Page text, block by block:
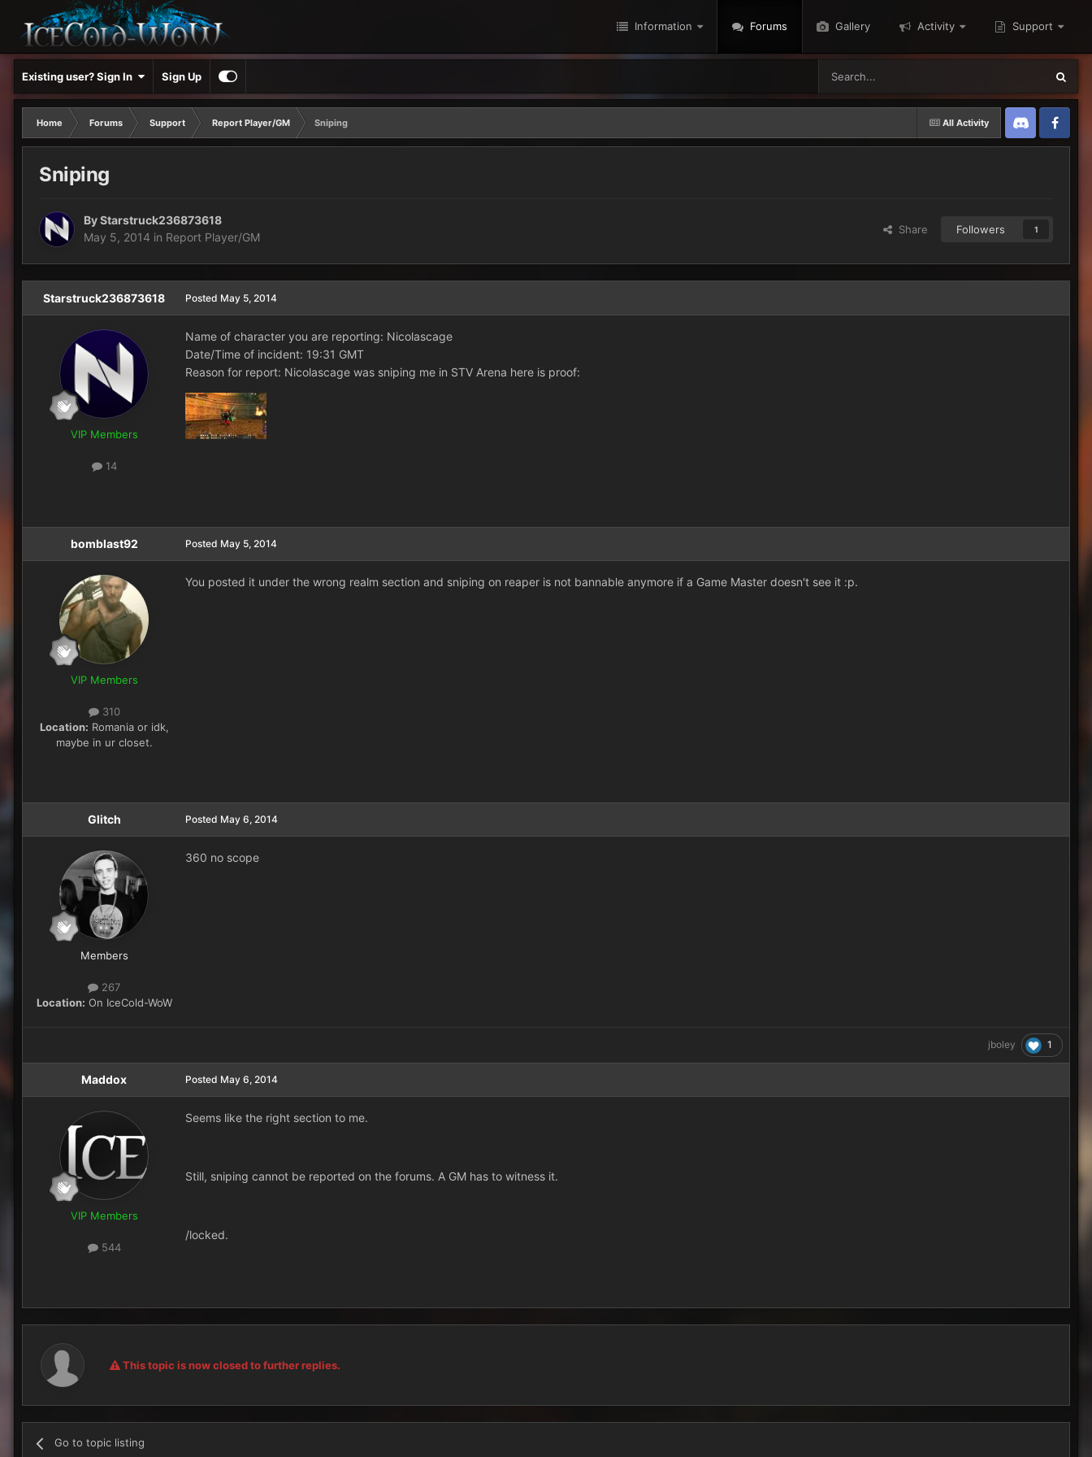
Information Forums Gallery Activity Support
Existing user? Sign In Sign Up
All Activity
Home Forums Support Report Player/GM
Sniping
Discord Twitter
Sniping
ByStarstruck236873618
May 5, 2014 in Report Player/GM
Share Followers 1
Starstruck236873618
VIP Members
14
Posted May 5, 2014
Name of character you are reporting: Nicolascage
Date/Time of incident: 19:31 GMT
Reason for report: Nicolascage was sniping me in STV Arena here is proof:
bomblast92
VIP Members
310
Location: Romania or idk,
maybe in ur closet.
Posted May 5, 2014
You posted it under the wrong realm section and sniping on reaper is not bannable anymore if a Game Master doesn't see it :p.
Glitch
Members
267
Location: On IceCold-WoW
Posted May 6, 2014
360 no scope
jboley 1
Maddox
VIP Members
544
Posted May 6, 2014
Seems like the right section to me.
Still, sniping cannot be reported on the forums. A GM has to witness it.
/locked.
This topic is now closed to further replies.
Go to topic listing